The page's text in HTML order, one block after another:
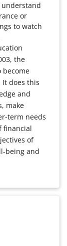
or
to watch
the
become
does this
and
make
term needs
financial
of
being and